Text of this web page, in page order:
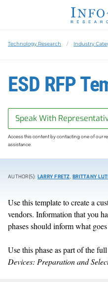
Technology Research Industry
ESD RFP
Speak With
Access this content by contacting one of our
assistance.
AUTHOR(S): LARRY FRETZ, BRITTANY
Use this template to create a
vendors. Information that you
phases should inform what
Use this phase as part of the
Devices: Preparation and